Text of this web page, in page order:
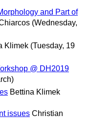
and Part of
(Wednesday,
Klimek (Tuesday, 19
@ DH2019
Bettina Klimek
issues Christian